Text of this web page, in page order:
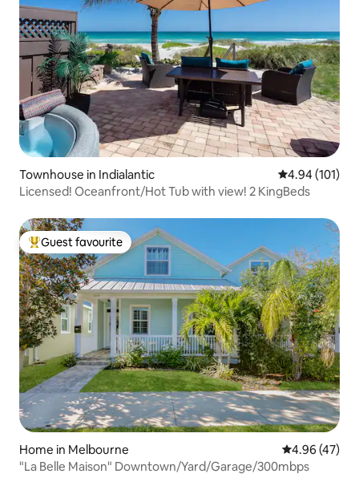
Townhouse in Indialantic 4.94 out of 5
4.94 (101)
Licensed! Oceanfront/Hot Tub with view! 2 KingBeds
Top guest favourite
Guest favourite
Home in Melbourne 4.96 out of 5
4.96 (47)
"La Belle Maison" Downtown/Yard/Garage/300mbps